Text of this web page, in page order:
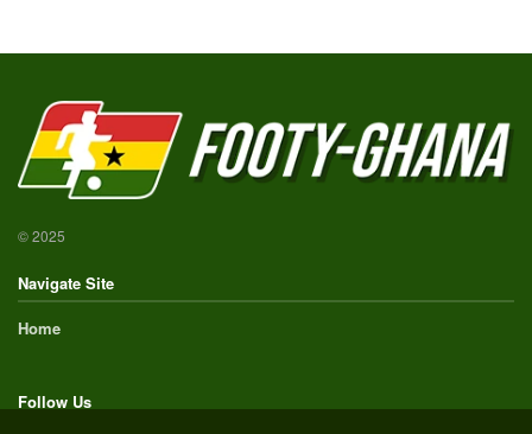
© 2025
Navigate Site
Home
Follow Us